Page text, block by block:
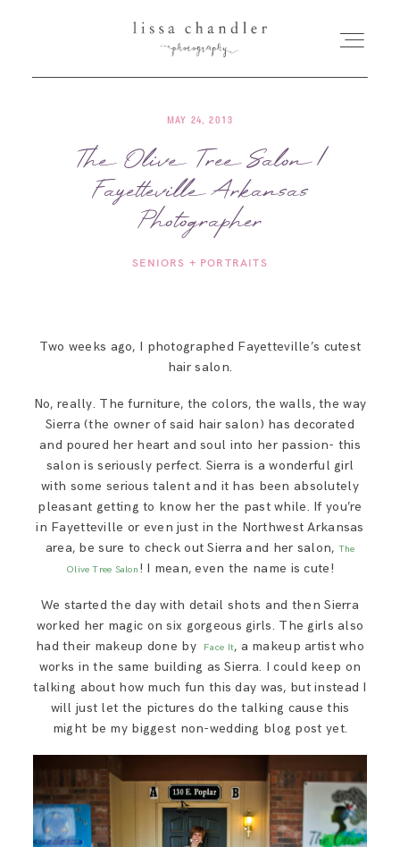
HOME
MEET LISSA
SENIORS + FAMILIES
FOR PHOTOGRAPHERS
SAY HELLO!
BLOG
MAY 24, 2013
The Olive Tree Salon |
Fayetteville Arkansas
Photographer
SENIORS + PORTRAITS
Two weeks ago, I photographed Fayetteville’s cutest
hair salon.
No, really. The furniture, the colors, the walls, the way
Sierra (the owner of said hair salon) has decorated
and poured her heart and soul into her passion- this
salon is seriously perfect. Sierra is a wonderful girl
with some serious talent and it has been absolutely
pleasant getting to know her the past while. If you’re
in Fayetteville or even just in the Northwest Arkansas
area, be sure to check out Sierra and her salon, The
Olive Tree Salon ! I mean, even the name is cute!
We started the day with detail shots and then Sierra
worked her magic on six gorgeous girls. The girls also
had their makeup done by
Face It, a makeup artist who
works in the same building as Sierra. I could keep on
talking about how much fun this day was, but instead I
will just let the pictures do the talking cause this
might be my biggest non-wedding blog post yet.